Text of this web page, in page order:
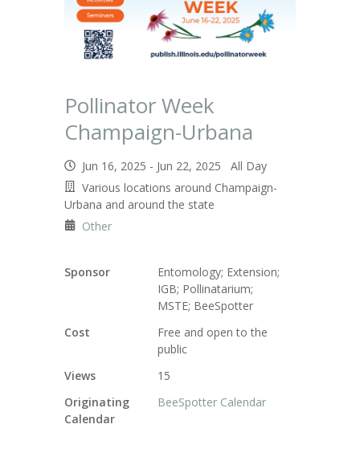
Pollinator Week
Champaign-Urbana
Jun 16, 2025 - Jun 22, 2025 All Day
Various locations around Champaign-
Urbana and around the state
Other
Sponsor
Entomology; Extension;
IGB; Pollinatarium;
MSTE; BeeSpotter
Cost
Free and open to the
public
Views
15
Originating
Calendar
BeeSpotter Calendar